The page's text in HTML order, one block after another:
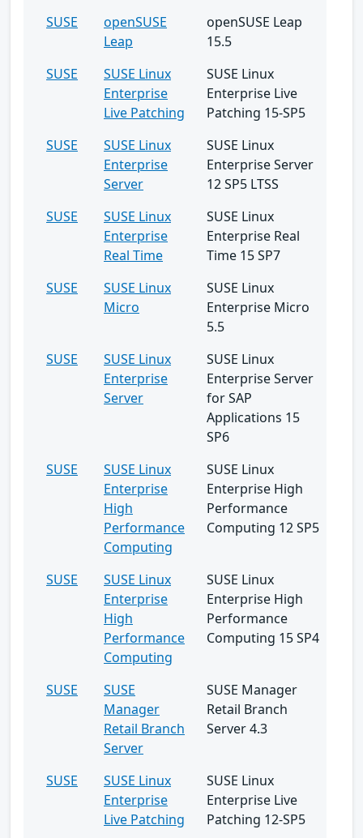
SUSE
openSUSE
Leap
openSUSE Leap
15.5
SUSE
SUSE Linux
Enterprise
Live Patching
SUSE Linux
Enterprise Live
Patching 15-SP5
SUSE
SUSE Linux
Enterprise
Server
SUSE Linux
Enterprise Server
12 SP5 LTSS
SUSE
SUSE Linux
Enterprise
Real Time
SUSE Linux
Enterprise Real
Time 15 SP7
SUSE
SUSE Linux
Micro
SUSE Linux
Enterprise Micro
5.5
SUSE
SUSE Linux
Enterprise
Server
SUSE Linux
Enterprise Server
for SAP
Applications 15
SP6
SUSE
SUSE Linux
Enterprise
High
Performance
Computing
SUSE Linux
Enterprise High
Performance
Computing 12 SP5
SUSE
SUSE Linux
Enterprise
High
Performance
Computing
SUSE Linux
Enterprise High
Performance
Computing 15 SP4
SUSE
SUSE
Manager
Retail Branch
Server
SUSE Manager
Retail Branch
Server 4.3
SUSE
SUSE Linux
Enterprise
Live Patching
SUSE Linux
Enterprise Live
Patching 12-SP5